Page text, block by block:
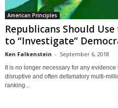
American Principles
Republicans Should
to “Investigate”
Ken Falkenstein - September 6, 2018
It is no longer necessary for any
disruptive and often defamatory multi-
ranking...